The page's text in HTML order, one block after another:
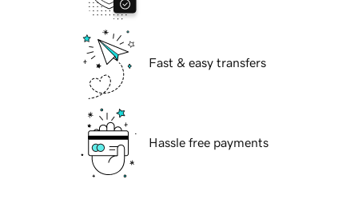
Fast & easy transfers
Hassle free payments